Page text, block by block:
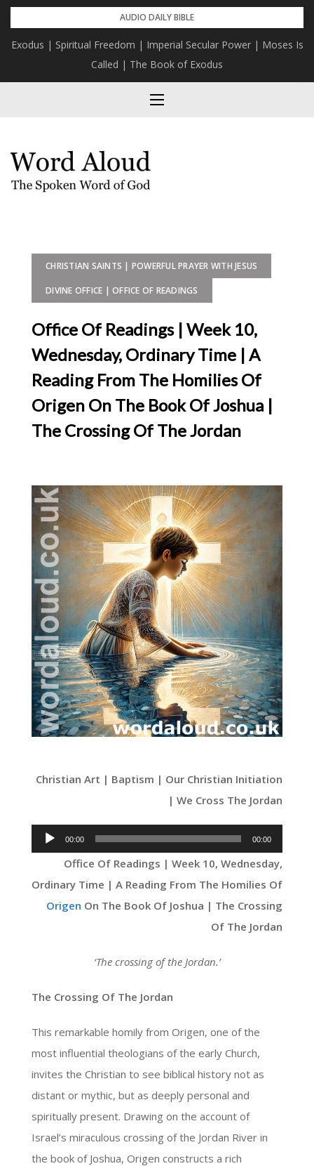
Skip
content
AUDIO DAILY BIBLE
Exodus | Spiritual Freedom | Imperial Secular Power | Moses Is
Called | The Book of Exodus
CHRISTIAN SAINTS | POWERFUL PRAYER WITH JESUS
DIVINE OFFICE | OFFICE OF READINGS
Office Of Readings | Week 10,
Wednesday, Ordinary Time | A
Reading From The Homilies Of
Origen On The Book Of Joshua |
The Crossing Of The Jordan
Christian Art | Baptism | Our Christian Initiation
| We Cross The Jordan
Audio
Player
00:00 00:00
Office Of Readings | Week 10, Wednesday,
Ordinary Time | A Reading From The Homilies Of
Origen On The Book Of Joshua | The Crossing
Of The Jordan
‘The crossing of the Jordan.’
The Crossing Of The Jordan
This remarkable homily from Origen, one of the
most influential theologians of the early Church,
invites the Christian to see biblical history not as
distant or mythic, but as deeply personal and
spiritually present. Drawing on the account of
Israel’s miraculous crossing of the Jordan River in
the book of Joshua, Origen constructs a rich